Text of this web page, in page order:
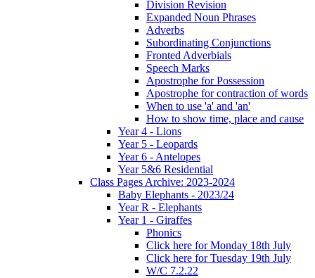
Division Revision
Expanded Noun Phrases
Adverbs
Subordinating Conjunctions
Fronted Adverbials
Speech Marks
Apostrophe for Possession
Apostrophe for contraction of words
When to use 'a' and 'an'
How to show time, place and cause
Year 4 - Lions
Year 5 - Leopards
Year 6 - Antelopes
Year 5&6 Residential
Class Pages Archive: 2023-2024
Baby Elephants - 2023/24
Year R - Elephants
Year 1 - Giraffes
Phonics
Click here for Monday 18th July
Click here for Tuesday 19th July
W/C 7.2.22